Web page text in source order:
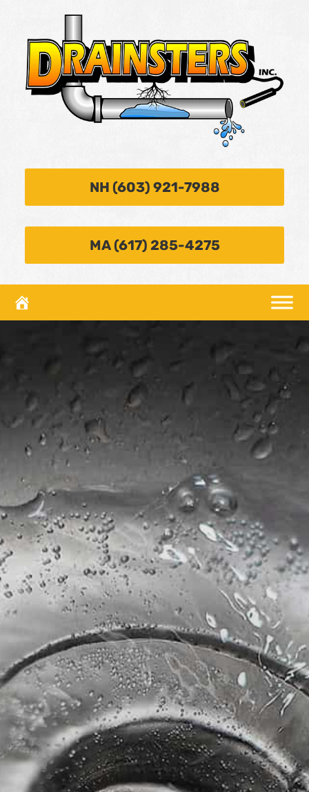
NH (603) 921-7988
MA (617) 285-4275